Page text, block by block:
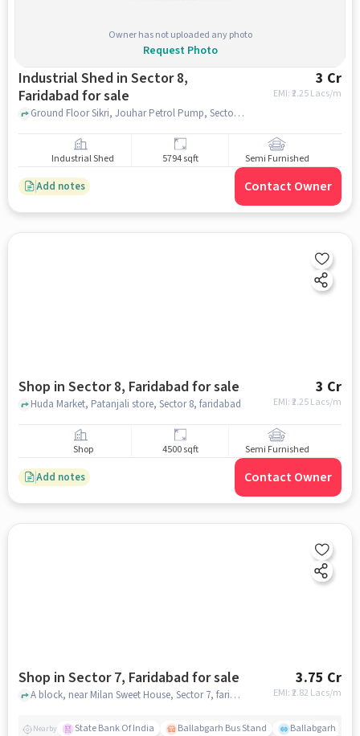
Owner has not uploaded any photo
Request Photo
Industrial Shed in Sector 8,
Faridabad for sale
3 Cr
EMI: ₹2.25 Lacs/m
Ground Floor Sikri, Jouhar Petrol Pump, Sector 8, faridabad
Industrial Shed 5794 sqft Semi Furnished
Add notes Contact Owner
Shop in Sector 8, Faridabad for sale 3 Cr
EMI: ₹2.25 Lacs/m
Huda Market, Patanjali store, Sector 8, faridabad
Shop 4500 sqft Semi Furnished
Add notes Contact Owner
Shop in Sector 7, Faridabad for sale 3.75 Cr
EMI: ₹2.82 Lacs/m
A block, near Milan Sweet House, Sector 7, faridabad
Nearby State Bank Of India Ballabgarh Bus Stand Ballabgarh